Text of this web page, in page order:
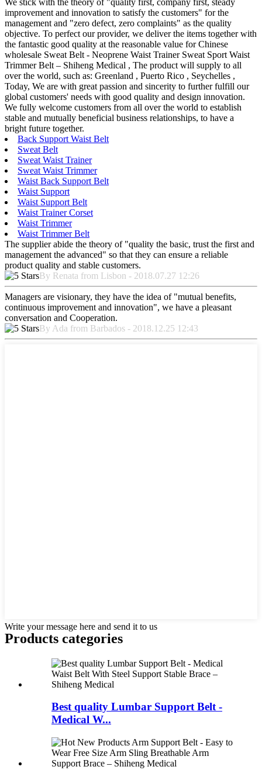
improvement and innovation to satisfy the customers" for the
management and "zero defect, zero complaints" as the quality
objective. To perfect our provider, we deliver the items together with
the fantastic good quality at the reasonable value for Chinese
wholesale Sweat Belt - Neoprene Waist Trainer Sweat Sport Waist
Trimmer Belt – Shiheng Medical , The product will supply to all
over the world, such as: Greenland , Puerto Rico , Seychelles ,
Today, We are with great passion and sincerity to further fulfill our
global customers' needs with good quality and design innovation.
We fully welcome customers from all over the world to establish
stable and mutually beneficial business relationships, to have a
bright future together.
Back Support Waist Belt
Sweat Belt
Sweat Waist Trainer
Sweat Waist Trimmer
Waist Back Support Belt
Waist Support
Waist Support Belt
Waist Trainer Corset
Waist Trimmer
Waist Trimmer Belt
The supplier abide the theory of "quality the basic, trust the first and
management the advanced" so that they can ensure a reliable
product quality and stable customers.
By Renata from Lisbon - 2018.07.27 12:26
Managers are visionary, they have the idea of "mutual benefits,
continuous improvement and innovation", we have a pleasant
conversation and Cooperation.
By Ada from Barbados - 2018.12.25 12:43
Write your message here and send it to us
Products categories
Best quality Lumbar Support Belt -
Medical W...